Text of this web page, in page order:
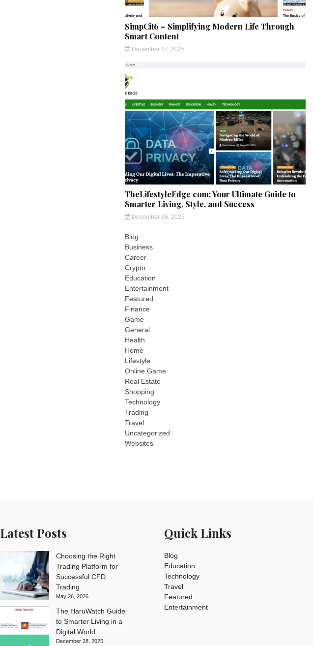
SimpCit6 – Simplifying Modern Life Through
Smart Content
December 27, 2025
TheLifestyleEdge com: Your Ultimate Guide to
Smarter Living, Style, and Success
December 26, 2025
Blog
Business
Career
Crypto
Education
Entertainment
Featured
Finance
Game
General
Health
Home
Lifestyle
Online Game
Real Estate
Shopping
Technology
Trading
Travel
Uncategorized
Websites
Latest Posts
Choosing the Right
Trading Platform for
Successful CFD
Trading
May 26, 2026
The HaruWatch Guide
to Smarter Living in a
Digital World
December 28, 2025
Quick Links
Blog
Education
Technology
Travel
Featured
Entertainment